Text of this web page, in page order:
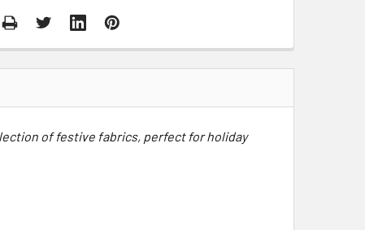
of festive fabrics, perfect for holiday